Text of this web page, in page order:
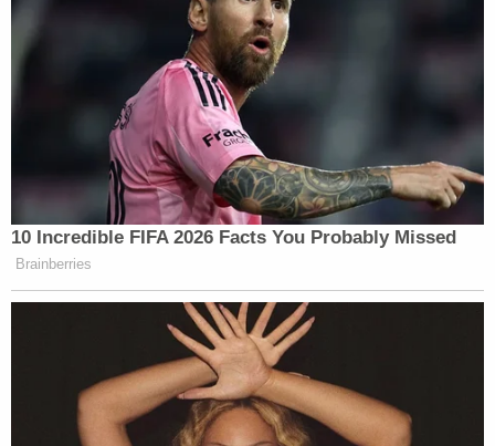
10 Incredible FIFA 2026 Facts You Probably Missed
Brainberries